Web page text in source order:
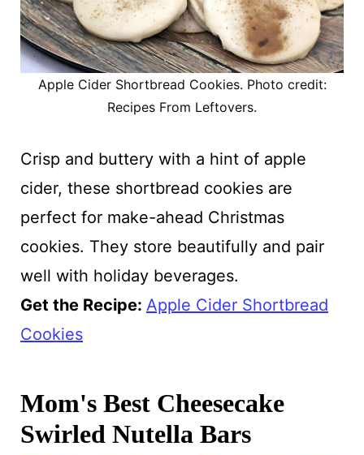
Apple Cider Shortbread Cookies. Photo credit:
Recipes From Leftovers.
Crisp and buttery with a hint of apple
cider, these shortbread cookies are
perfect for make-ahead Christmas
cookies. They store beautifully and pair
well with holiday beverages.
Get the Recipe: Apple Cider Shortbread
Cookies
Mom's Best Cheesecake
Swirled Nutella Bars